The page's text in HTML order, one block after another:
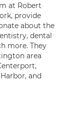
at Robert
provide
about the
dental
more. They
area
and